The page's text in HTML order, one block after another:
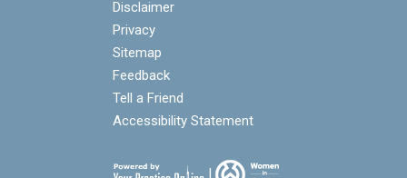
Disclaimer
Privacy
Sitemap
Feedback
Tell a Friend
Accessibility Statement
|